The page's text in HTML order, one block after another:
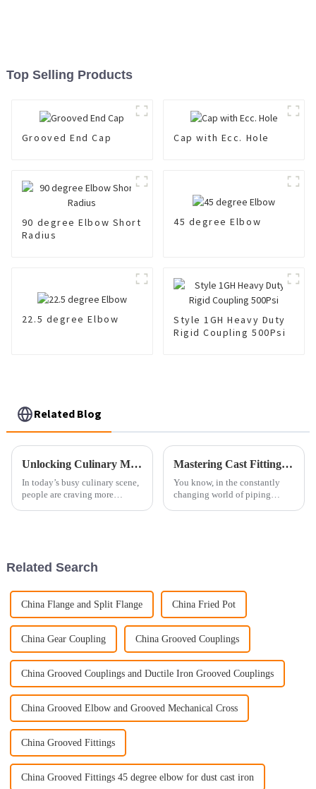
Top Selling Products
Grooved End Cap Cap with Ecc. Hole
90 degree Elbow Short
Radius
45 degree Elbow
22.5 degree Elbow
Style 1GH Heavy Duty
Rigid Coupling 500Psi
Related Blog
Unlocking Culinary Magic: The Science Behind Instant Fried Pans and Perfect Meals
In today’s busy culinary scene,
people are craving more
Mastering Cast Fittings Essential Techniques for Perfect Installation
You know, in the constantly
changing world of piping
Related Search
China Flange and Split Flange China Fried Pot
China Gear Coupling China Grooved Couplings
China Grooved Couplings and Ductile Iron Grooved Couplings
China Grooved Elbow and Grooved Mechanical Cross
China Grooved Fittings
China Grooved Fittings 45 degree elbow for dust cast iron